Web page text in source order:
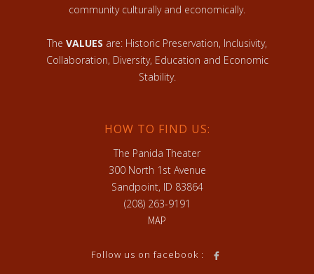
community culturally and economically.
The VALUES are: Historic Preservation, Inclusivity,
Collaboration, Diversity, Education and Economic
Stability.
HOW TO FIND US:
The Panida Theater
300 North 1st Avenue
Sandpoint, ID 83864
(208) 263-9191
MAP
Follow us on facebook :